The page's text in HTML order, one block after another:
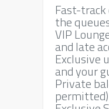
Fast-
the
VIP
and late
Exclusive
and your
Private
permitted)